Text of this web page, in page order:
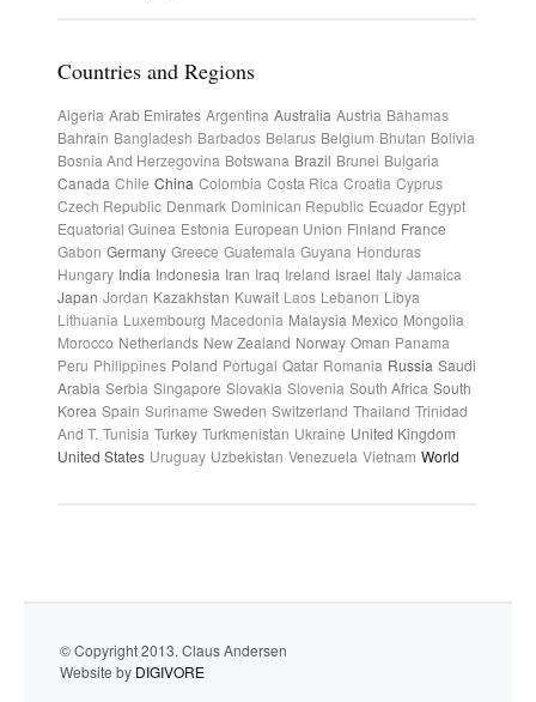
Countries and Regions
Algeria Arab Emirates Argentina Australia Austria Bahamas
Bahrain Bangladesh Barbados Belarus Belgium Bhutan Bolivia
Bosnia And Herzegovina Botswana Brazil Brunei Bulgaria
Canada Chile China Colombia Costa Rica Croatia Cyprus
Czech Republic Denmark Dominican Republic Ecuador Egypt
Equatorial Guinea Estonia European Union Finland France
Gabon Germany Greece Guatemala Guyana Honduras
Hungary India Indonesia Iran Iraq Ireland Israel Italy Jamaica
Japan Jordan Kazakhstan Kuwait Laos Lebanon Libya
Lithuania Luxembourg Macedonia Malaysia Mexico Mongolia
Morocco Netherlands New Zealand Norway Oman Panama
Peru Philippines Poland Portugal Qatar Romania Russia Saudi
Arabia Serbia Singapore Slovakia Slovenia South Africa South
Korea Spain Suriname Sweden Switzerland Thailand Trinidad
And T. Tunisia Turkey Turkmenistan Ukraine United Kingdom
United States Uruguay Uzbekistan Venezuela Vietnam World
© Copyright 2013. Claus Andersen
Website by DIGIVORE